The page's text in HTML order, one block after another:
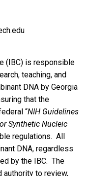
(IBC) is responsible
teaching, and
DNA by Georgia
that the
“NIH Guidelines
Synthetic Nucleic
regulations. All
DNA, regardless
by the IBC. The
authority to review,